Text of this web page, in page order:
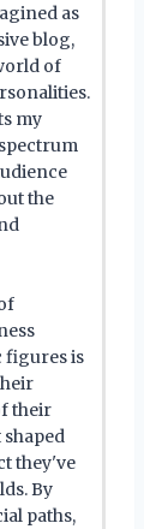
as
blog,
of
my
the
figures is
their
they've
By
paths,